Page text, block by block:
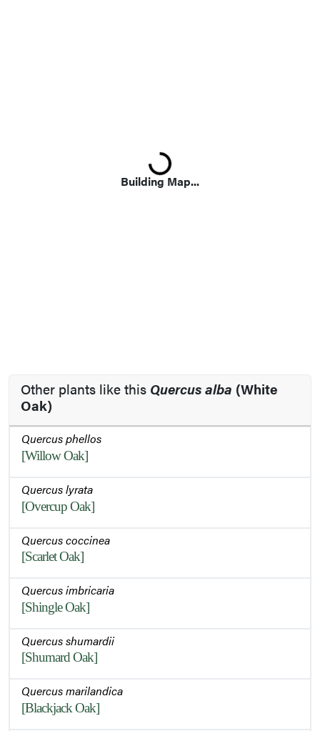
Building Map...
Loading...
Other plants like this Quercus alba (White
Oak)
Quercus phellos
[Willow Oak]
Quercus lyrata
[Overcup Oak]
Quercus coccinea
[Scarlet Oak]
Quercus imbricaria
[Shingle Oak]
Quercus shumardii
[Shumard Oak]
Quercus marilandica
[Blackjack Oak]